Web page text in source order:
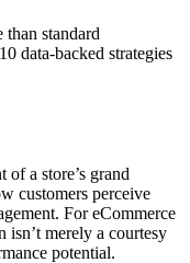
than standard
data-backed strategies
a store’s grand
customers perceive
For eCommerce
isn’t merely a courtesy
potential.